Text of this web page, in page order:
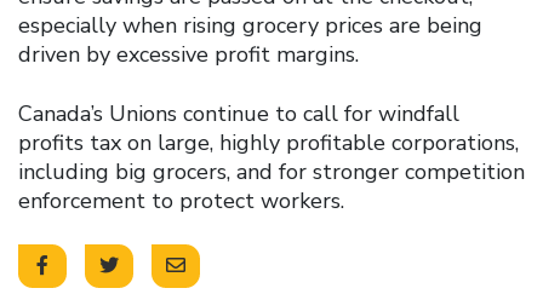
especially when rising grocery prices are being
driven by excessive profit margins.
Canada’s Unions continue to call for windfall
profits tax on large, highly profitable corporations,
including big grocers, and for stronger competition
enforcement to protect workers.